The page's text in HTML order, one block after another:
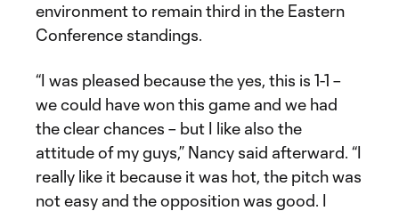
environment to remain third in the Eastern
Conference standings.
“I was pleased because the yes, this is 1-1 –
we could have won this game and we had
the clear chances – but I like also the
attitude of my guys,” Nancy said afterward. “I
really like it because it was hot, the pitch was
not easy and the opposition was good. I